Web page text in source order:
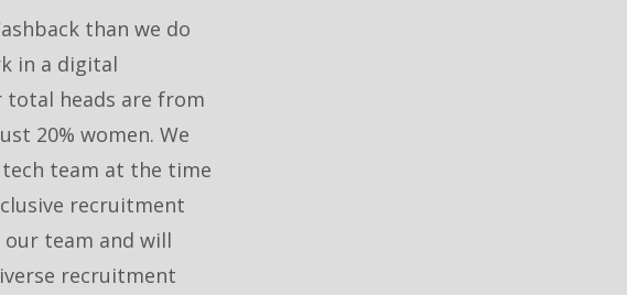
than we do
in a digital
total heads are from
20% women. We
team at the time
recruitment
team and will
recruitment